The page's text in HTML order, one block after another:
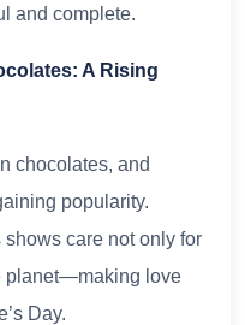
and complete.
A Rising
chocolates, and
popularity.
care not only for
planet—making love
Day.